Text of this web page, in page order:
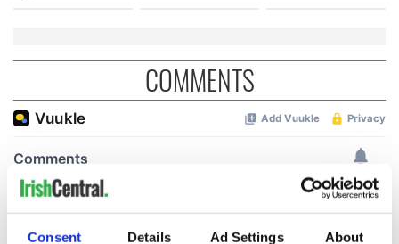
Consent Details Ad Settings About
COMMENTS